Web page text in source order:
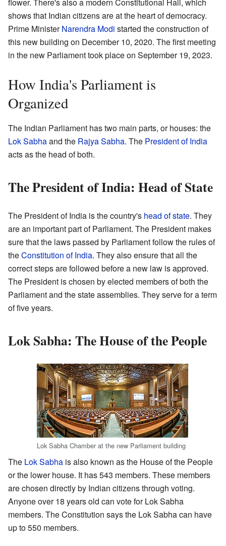
flower. There's also a modern Constitutional Hall, which
shows that Indian citizens are at the heart of democracy.
Prime MinisterNarendra Modi started the construction of
this new building on December 10, 2020. The first meeting
in the new Parliament took place on September 19, 2023.
How India's Parliament is
Organized
The Indian Parliament has two main parts, or houses: the
Lok Sabhaand the Rajya Sabha. The President of India
acts as the head of both.
The President of India: Head of State
The President of India is the country's head of state. They
are an important part of Parliament. The President makes
sure that the laws passed by Parliament follow the rules of
theConstitution of India. They also ensure that all the
correct steps are followed before a new law is approved.
The President is chosen by elected members of both the
Parliament and the state assemblies. They serve for a term
of five years.
Lok Sabha: The House of the People
Lok Sabha Chamber at the new Parliament building
The Lok Sabha is also known as the House of the People
or the lower house. It has 543 members. These members
are chosen directly by Indian citizens through voting.
Anyone over 18 years old can vote for Lok Sabha
members. The Constitution says the Lok Sabha can have
up to 550 members.